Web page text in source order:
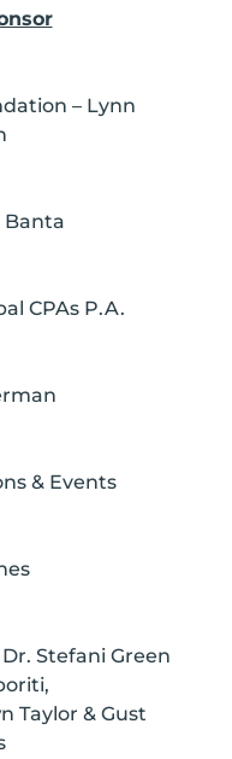
– Lynn
Banta
CPAs P.A.
& Events
Stefani Green
Taylor & Gust